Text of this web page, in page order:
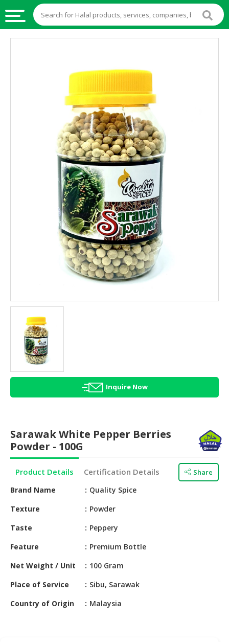
BEAUTY
HALAL
DAIRY
PRODUCTS
HALAL
&
PRODUCTS
CHEMICAL
PET
PRODUCTS
AUTOMOTIVE
&
DEALER
MACHINERY,
PARTS
Inquire Now
Sarawak White Pepper Berries
Powder - 100G
Product Details Certification Details Share
Brand Name
Quality Spice
Texture
Powder
Taste
Peppery
Feature
Premium Bottle
Net Weight / Unit
100 Gram
Place of Service
Sibu, Sarawak
Country of Origin
Malaysia